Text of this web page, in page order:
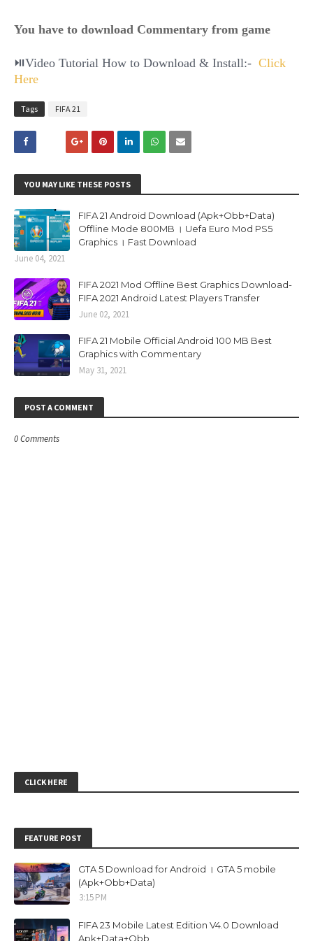
You have to download Commentary from game
⏯Video Tutorial How to Download & Install:- Click
Here
Tags FIFA 21
YOU MAY LIKE THESE POSTS
FIFA 21 Android Download (Apk+Obb+Data)
Offline Mode 800MB । Uefa Euro Mod PS5
Graphics । Fast Download
June 04, 2021
FIFA 2021 Mod Offline Best Graphics Download-
FIFA 2021 Android Latest Players Transfer
June 02, 2021
FIFA 21 Mobile Official Android 100 MB Best
Graphics with Commentary
May 31, 2021
POST A COMMENT
0 Comments
CLICK HERE
FEATURE POST
GTA 5 Download for Android । GTA 5 mobile
(Apk+Obb+Data)
3:15 PM
FIFA 23 Mobile Latest Edition V4.0 Download
Apk+Data+Obb